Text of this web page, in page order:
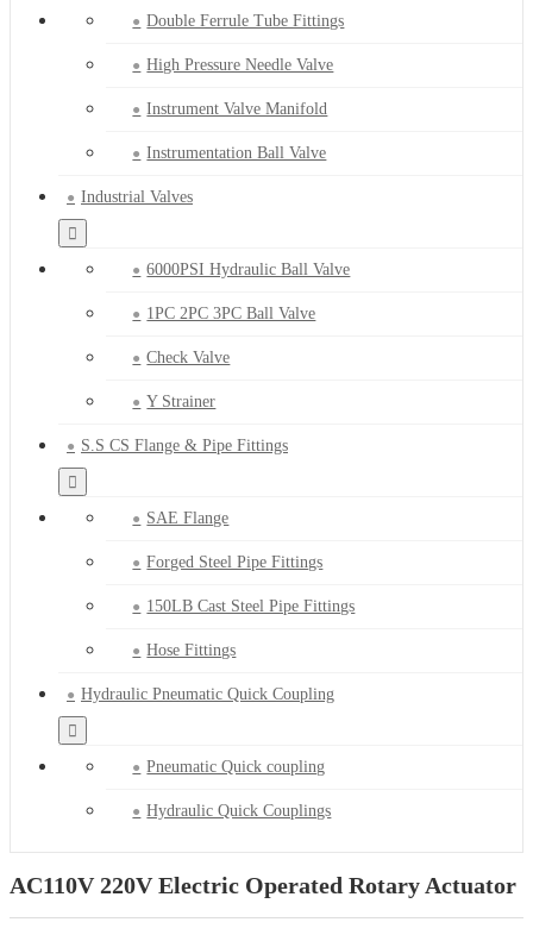
Double Ferrule Tube Fittings
High Pressure Needle Valve
Instrument Valve Manifold
Instrumentation Ball Valve
Industrial Valves
6000PSI Hydraulic Ball Valve
1PC 2PC 3PC Ball Valve
Check Valve
Y Strainer
S.S CS Flange & Pipe Fittings
SAE Flange
Forged Steel Pipe Fittings
150LB Cast Steel Pipe Fittings
Hose Fittings
Hydraulic Pneumatic Quick Coupling
Pneumatic Quick coupling
Hydraulic Quick Couplings
AC110V 220V Electric Operated Rotary Actuator